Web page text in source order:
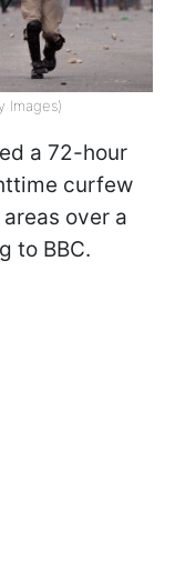
Images)
a 72-hour
curfew
over a
to BBC.